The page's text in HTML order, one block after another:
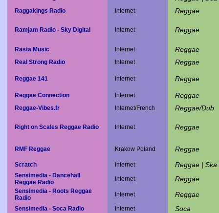
Raggakings Radio Internet Reggae
Ramjam Radio - Sky Digital Internet Reggae
Rasta Music Internet Reggae
Real Strong Radio Internet Reggae
Reggae 141 Internet Reggae
Reggae Connection Internet Reggae
Reggae-Vibes.fr Internet/French Reggae/Dub
Right on Scales Reggae Radio Internet Reggae
RMF Reggae Krakow Poland Reggae
Scratch Internet Reggae | Ska
Sensimedia - Dancehall
Reggae Radio
Internet Reggae
Sensimedia - Roots Reggae
Radio
Internet Reggae
Sensimedia - Soca Radio Internet Soca